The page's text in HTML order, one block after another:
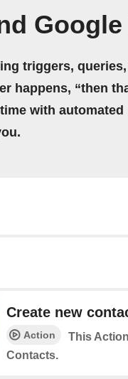
triggers, queries,
happens, “then
with automated
Create new
Action
This
Contacts.